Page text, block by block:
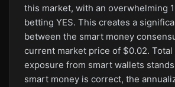
this market, with an overwhelming
betting YES. This creates a
between the smart money
current market price of $0.02. Total
exposure from smart wallets stands
smart money is correct, the